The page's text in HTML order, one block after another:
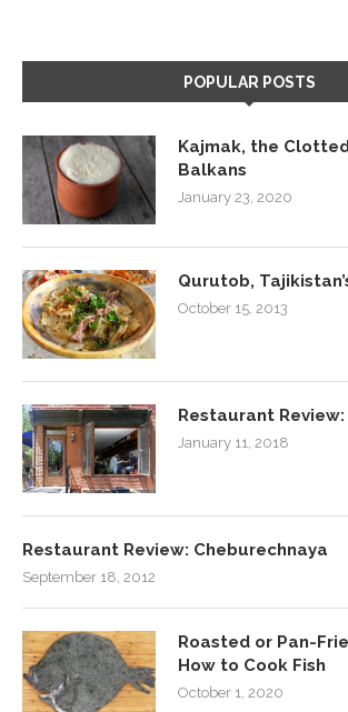
POPULAR POSTS
Kajmak, the
Balkans
January 23, 2020
Qurutob,
October 15, 2013
Restaurant
January 11, 2018
Restaurant Review: Cheburechnaya
September 18, 2012
Roasted or Pan-
How to Cook Fish
October 1, 2020